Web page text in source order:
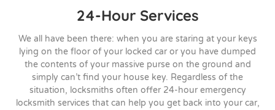
24-Hour Services
We all have been there: when you are staring at your keys
lying on the floor of your locked car or you have dumped
the contents of your massive purse on the ground and
simply can’t find your house key. Regardless of the
situation, locksmiths often offer 24-hour emergency
locksmith services that can help you get back into your car,